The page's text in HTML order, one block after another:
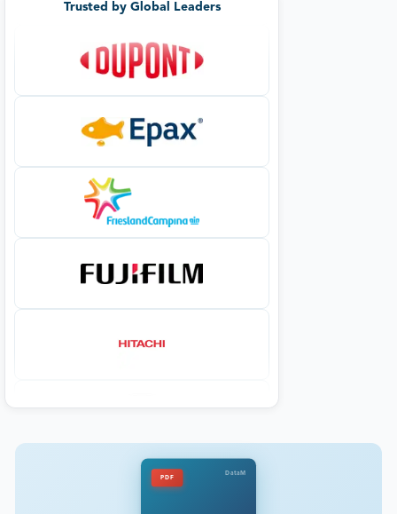
Trusted by Global Leaders
PDF
DataM